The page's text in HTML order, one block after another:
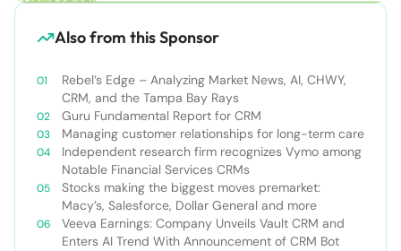
Also from this Sponsor
Rebel’s Edge – Analyzing Market News, AI, CHWY,
CRM, and the Tampa Bay Rays
Guru Fundamental Report for CRM
Managing customer relationships for long-term care
Independent research firm recognizes Vymo among
Notable Financial Services CRMs
Stocks making the biggest moves premarket:
Macy’s, Salesforce, Dollar General and more
Veeva Earnings: Company Unveils Vault CRM and
Enters AI Trend With Announcement of CRM Bot